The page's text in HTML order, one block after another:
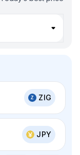
ZIG
JPY